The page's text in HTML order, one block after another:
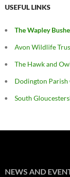
USEFUL LINKS
The Wapley
Avon Wildlife
The Hawk and
Dodington Parish
South
NEWS AND